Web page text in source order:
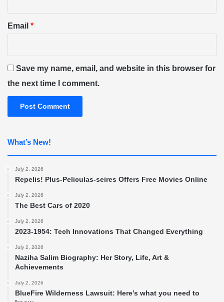
Email *
Save my name, email, and website in this browser for
the next time I comment.
What’s New!
July 2, 2026
Repelis! Plus-Peliculas-seires Offers Free Movies Online
July 2, 2026
The Best Cars of 2020
July 2, 2026
2023-1954: Tech Innovations That Changed Everything
July 2, 2026
Naziha Salim Biography: Her Story, Life, Art &
Achievements
July 2, 2026
BlueFire Wilderness Lawsuit: Here’s what you need to